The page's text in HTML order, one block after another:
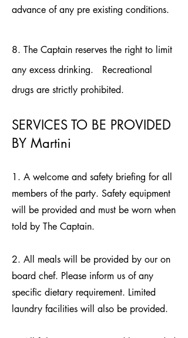
advance of any pre existing conditions.
8. The Captain reserves the right to limit
any excess drinking. Recreational
drugs are strictly prohibited.
SERVICES TO BE PROVIDED
BY Martini
1. A welcome and safety briefing for all
members of the party. Safety equipment
will be provided and must be worn when
told by The Captain.
2. All meals will be provided by our on
board chef. Please inform us of any
specific dietary requirement. Limited
laundry facilities will also be provided.